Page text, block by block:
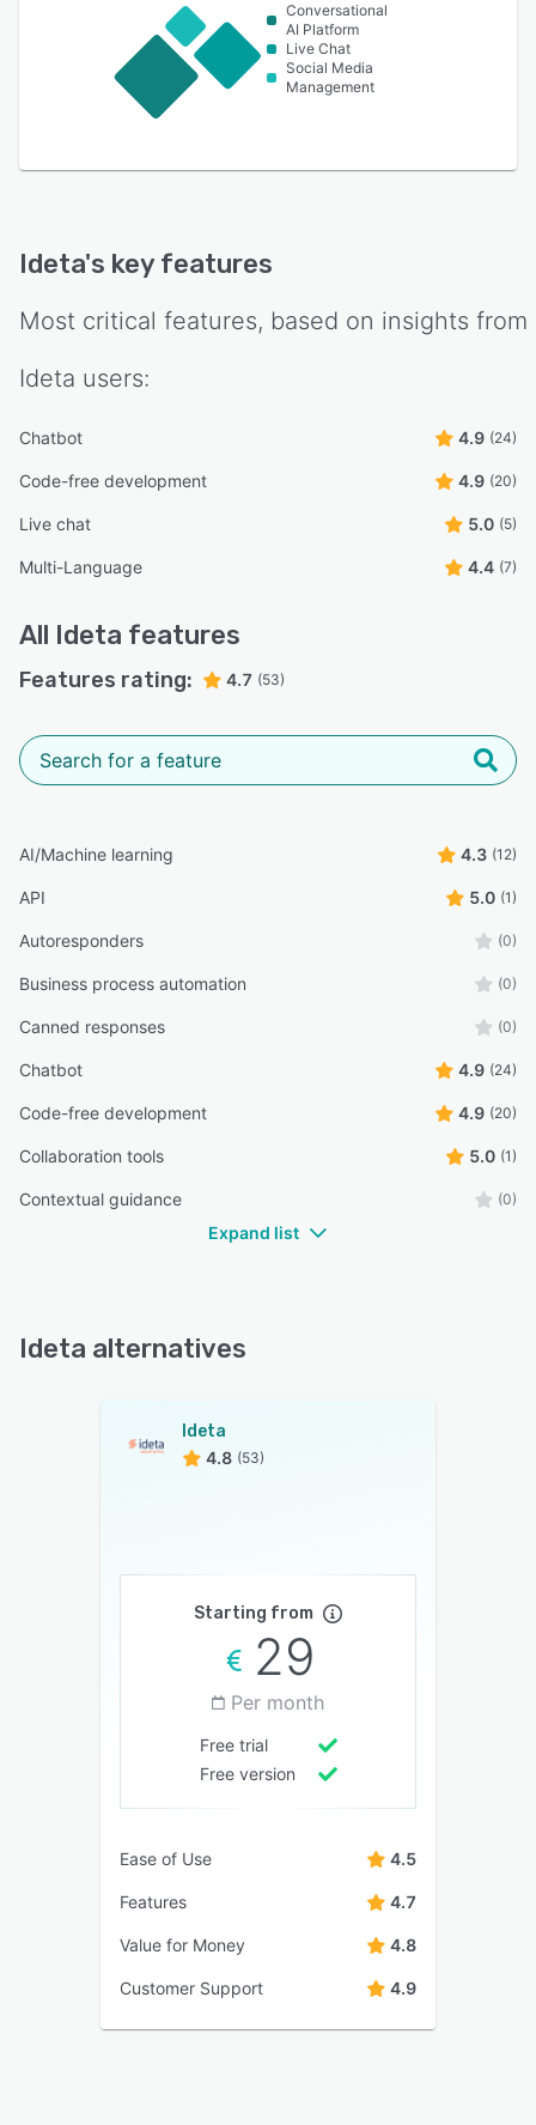
Conversational
AI Platform
Live Chat
Social Media
Management
Ideta's key features
Most critical features, based on insights from
Ideta users:
Chatbot 4.9 (24)
Code-free development 4.9 (20)
Live chat 5.0 (5)
Multi-Language 4.4 (7)
All Ideta features
Features rating: 4.7 (53)
AI/Machine learning 4.3 (12)
API 5.0 (1)
Autoresponders (0)
Business process automation (0)
Canned responses (0)
Chatbot 4.9 (24)
Code-free development 4.9 (20)
Collaboration tools 5.0 (1)
Contextual guidance (0)
Expand list
Ideta alternatives
Ideta
4.8 (53)
Starting from
29
Per month
Free trial
Free version
Ease of Use 4.5
Features 4.7
Value for Money 4.8
Customer Support 4.9